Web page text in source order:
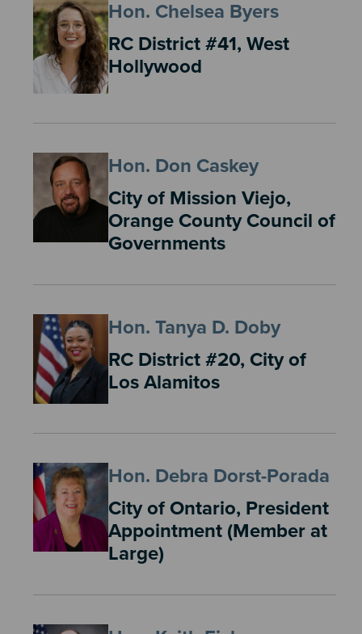
Hon. Chelsea Byers
RC District #41, West
Hollywood
Hon. Don Caskey
City of Mission Viejo,
Orange County Council of
Governments
Hon. Tanya D. Doby
RC District #20, City of
Los Alamitos
Hon. Debra Dorst-Porada
City of Ontario, President
Appointment (Member at
Large)